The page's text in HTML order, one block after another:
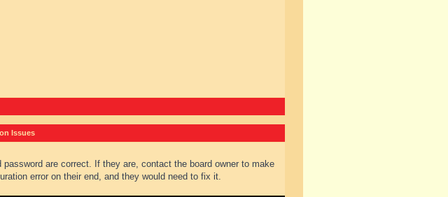
Issues
are correct. If they are, contact the board owner to make
error on their end, and they would need to fix it.